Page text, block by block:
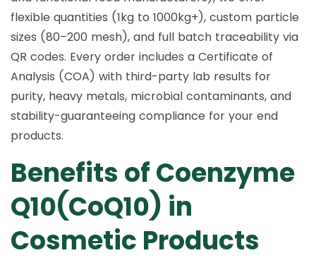
flexible quantities (1kg to 1000kg+), custom particle
sizes (80–200 mesh), and full batch traceability via
QR codes. Every order includes a Certificate of
Analysis (COA) with third-party lab results for
purity, heavy metals, microbial contaminants, and
stability-guaranteeing compliance for your end
products.
Benefits of Coenzyme
Q10(CoQ10) in
Cosmetic Products